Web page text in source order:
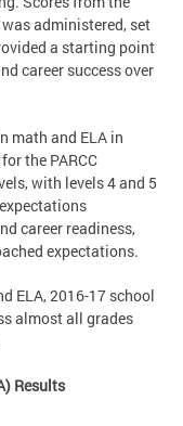
administered, set
a starting point
career success over
math and ELA in
the PARCC
with levels 4 and 5
career readiness,
expectations.
ELA, 2016-17 school
almost all grades
Results